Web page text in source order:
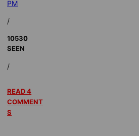
PM
/
10530
SEEN
/
READ 4
COMMENT
S